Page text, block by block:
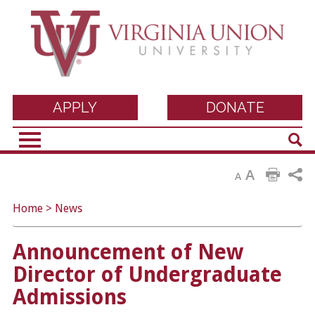
Virginia Union
University
DONATE
APPLY
A A
Home> News
Announcement of New
Director of Undergraduate
Admissions